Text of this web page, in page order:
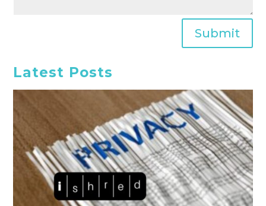
Submit
Latest Posts